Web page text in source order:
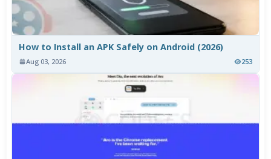
How to Install an APK Safely on Android (2026)
Aug 03, 2026 253